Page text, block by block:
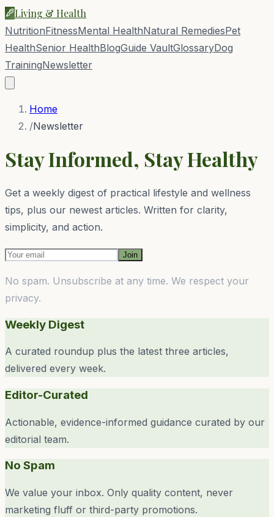
Living & Health
NutritionFitnessMental HealthNatural RemediesPet
HealthSenior HealthBlogGuide VaultGlossaryDog
TrainingNewsletter
Home
/Newsletter
Stay Informed, Stay Healthy
Get a weekly digest of practical lifestyle and wellness
tips, plus our newest articles. Written for clarity,
simplicity, and action.
Join
No spam. Unsubscribe at any time. We respect your
privacy.
Weekly Digest
A curated roundup plus the latest three articles,
delivered every week.
Editor-Curated
Actionable, evidence-informed guidance curated by our
editorial team.
No Spam
We value your inbox. Only quality content, never
marketing fluff or third-party promotions.